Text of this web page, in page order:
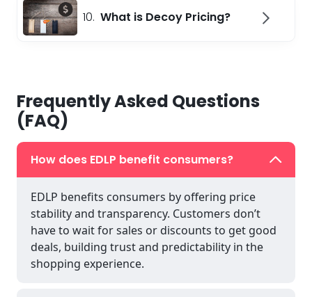
10. What is Decoy Pricing?
Frequently Asked Questions
(FAQ)
How does EDLP benefit consumers?
EDLP benefits consumers by offering price
stability and transparency. Customers don’t
have to wait for sales or discounts to get good
deals, building trust and predictability in the
shopping experience.